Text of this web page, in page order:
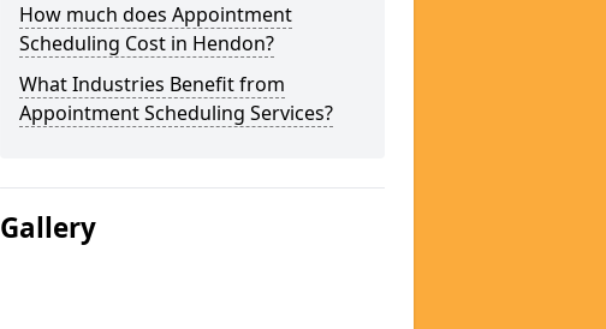
How much does Appointment
Scheduling Cost in Hendon?
What Industries Benefit from
Appointment Scheduling Services?
Gallery